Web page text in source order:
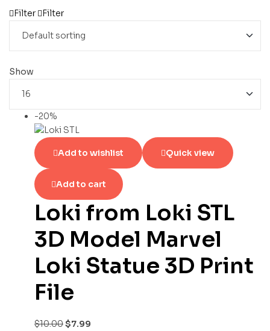
Filter Filter
Show
-20%
Add to wishlist Quick view
Add to cart
Loki from Loki STL
3D Model Marvel
Loki Statue 3D Print
File
$10.00$7.99